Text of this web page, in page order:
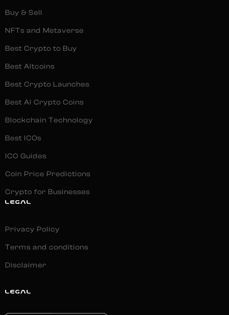
Buy & Sell
NFTs and Metaverse
Best Crypto to Buy
Best Altcoins
Best Crypto Launches
Best AI Crypto Coins
Blockchain Technology
Best ICOs
ICO Guides
Coin Price Predictions
Crypto for Businesses
LEGAL
Privacy Policy
Terms and conditions
Disclaimer
LEGAL